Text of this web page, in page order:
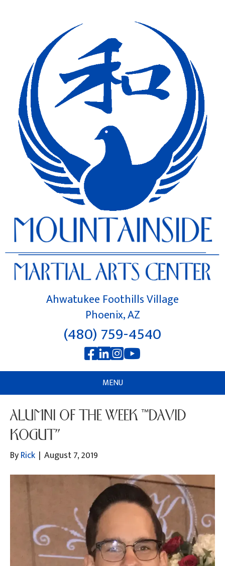
Ahwatukee Foothills Village
Phoenix, AZ
(480) 759-4540
MENU
ALUMNI OF THE WEEK “DAVID
KOGUT”
ByRick | August 7, 2019